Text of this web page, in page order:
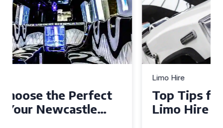
Top Tips for Affordable
Limo Hire in West Yorkshire